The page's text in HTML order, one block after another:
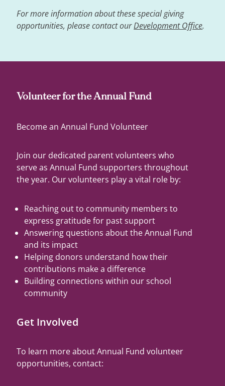
For more information about these special giving
opportunities, please contact ourDevelopment Office.
Volunteer for the Annual Fund
Become an Annual Fund Volunteer
Join our dedicated parent volunteers who
serve as Annual Fund supporters throughout
the year. Our volunteers play a vital role by:
Reaching out to community members to
express gratitude for past support
Answering questions about the Annual Fund
and its impact
Helping donors understand how their
contributions make a difference
Building connections within our school
community
Get Involved
To learn more about Annual Fund volunteer
opportunities, contact: